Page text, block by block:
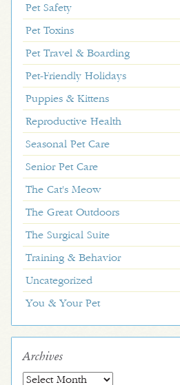
Pet Safety
Pet Toxins
Pet Travel & Boarding
Pet-Friendly Holidays
Puppies & Kittens
Reproductive Health
Seasonal Pet Care
Senior Pet Care
The Cat's Meow
The Great Outdoors
The Surgical Suite
Training & Behavior
Uncategorized
You & Your Pet
Archives
Archives